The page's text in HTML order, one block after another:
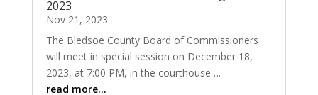
2023
Nov 21, 2023
The Bledsoe County Board of Commissioners
will meet in special session on December 18,
2023, at 7:00 PM, in the courthouse….
read more…